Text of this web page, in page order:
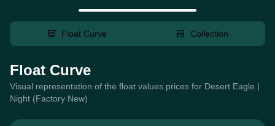
Float Curve Collection
Float Curve
Visual representation of the float values prices for Desert Eagle |
Night (Factory New)